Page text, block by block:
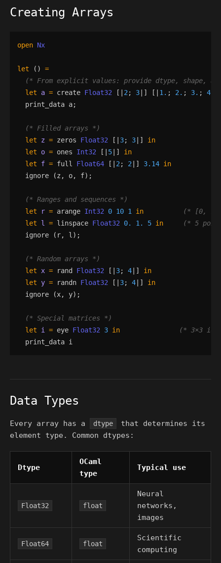
Creating Arrays
open Nx
let ()
=
(* From explicit values: provide dtype, shape,
let
a = create Float32 [| 2 ; 3 |] [| 1. ; 2. ; 3. ; 4.
print_data a;
(* Filled arrays *)
let
z = zeros Float32 [| 3; 3 |]
in
let
o = ones Int32 [| 5 |]
in
let
f = full Float64 [| 2 ; 2 |] 3.14 in
ignore
(z , o, f) ;
(* Ranges and sequences *)
let
r = arange Int32 0 10 1 in (* [0,
let
l = linspace Float32 0. 1. 5 in (* 5
ignore
( r, l ) ;
(* Random arrays *)
let
x = rand Float32 [| 3; 4 |]
in
let y = randn Float32 [| 3; 4 |]
in
ignore
(x, y) ;
(* Special matrices *)
let
i = eye Float32 3 in (* 3×3
print_data i
Data Types
Every array has a dtype
that determines its
element type. Common dtypes:
Dtype
OCaml
type
Typical use
Float32 float
Neural
networks,
images
Float64 float
Scientific
computing